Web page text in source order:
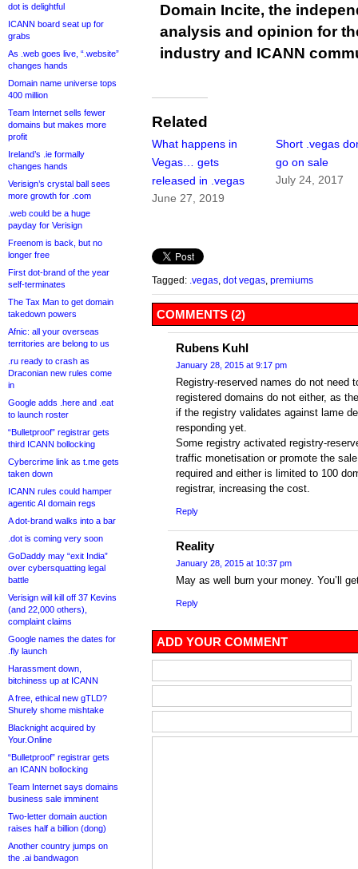
dot is delightful
ICANN board seat up for
grabs
As .web goes live, “.website”
changes hands
Domain name universe tops
400 million
Team Internet sells fewer
domains but makes more
profit
Ireland’s .ie formally
changes hands
Verisign’s crystal ball sees
more growth for .com
.web could be a huge
payday for Verisign
Freenom is back, but no
longer free
First dot-brand of the year
self-terminates
The Tax Man to get domain
takedown powers
Afnic: all your overseas
territories are belong to us
.ru ready to crash as
Draconian new rules come
in
Google adds .here and .eat
to launch roster
“Bulletproof” registrar gets
third ICANN bollocking
Cybercrime link as t.me gets
taken down
ICANN rules could hamper
agentic AI domain regs
A dot-brand walks into a bar
.dot is coming very soon
GoDaddy may “exit India”
over cybersquatting legal
battle
Verisign will kill off 37 Kevins
(and 22,000 others),
complaint claims
Google names the dates for
.fly launch
Harassment down,
bitchiness up at ICANN
A free, ethical new gTLD?
Shurely shome mishtake
Blacknight acquired by
Your.Online
“Bulletproof” registrar gets
an ICANN bollocking
Team Internet says domains
business sale imminent
Two-letter domain auction
raises half a billion (dong)
Another country jumps on
the .ai bandwagon
Domain Incite, the
analysis and opinion for
industry and ICANN
Related
What happens in
Vegas… gets
released in .vegas
June 27, 2019
Short .vegas
go on sale
July 24, 2017
Tagged: .vegas dot vegas premiums
COMMENTS (2)
Rubens Kuhl
January 28, 2015 at 9:17 pm
Registry-reserved names do not need
registered domains do not either, as
if the registry validates against lame
responding yet.
Some registry activated registry-
traffic monetisation or promote the
required and either is limited to 100
registrar, increasing the cost.
Reply
Reality
January 28, 2015 at 10:37 pm
May as well burn your money. You’ll
Reply
ADD YOUR COMMENT